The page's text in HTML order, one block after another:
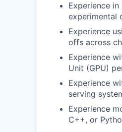
Experience
experimental
Experience
offs across
Experience
Unit (GPU)
Experience
serving
Experience
C++, or